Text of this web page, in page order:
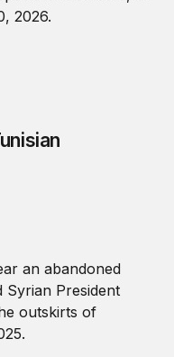
in the Middle